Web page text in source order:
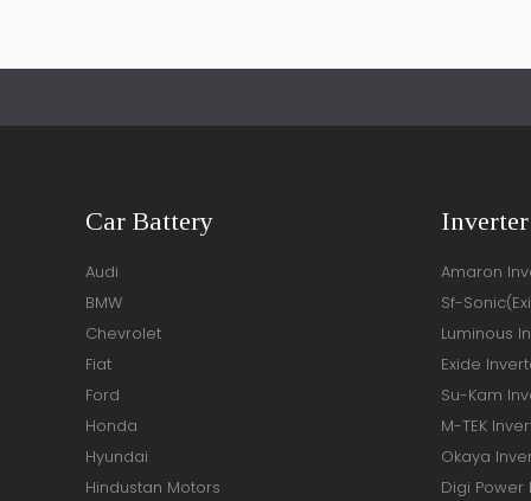
Car Battery
Audi
BMW
Chevrolet
Fiat
Ford
Honda
Hyundai
Hindustan Motors
Amaron
Sf-
Luminous
Exide
Su-Kam
M-TEK
Okaya
Digi Power